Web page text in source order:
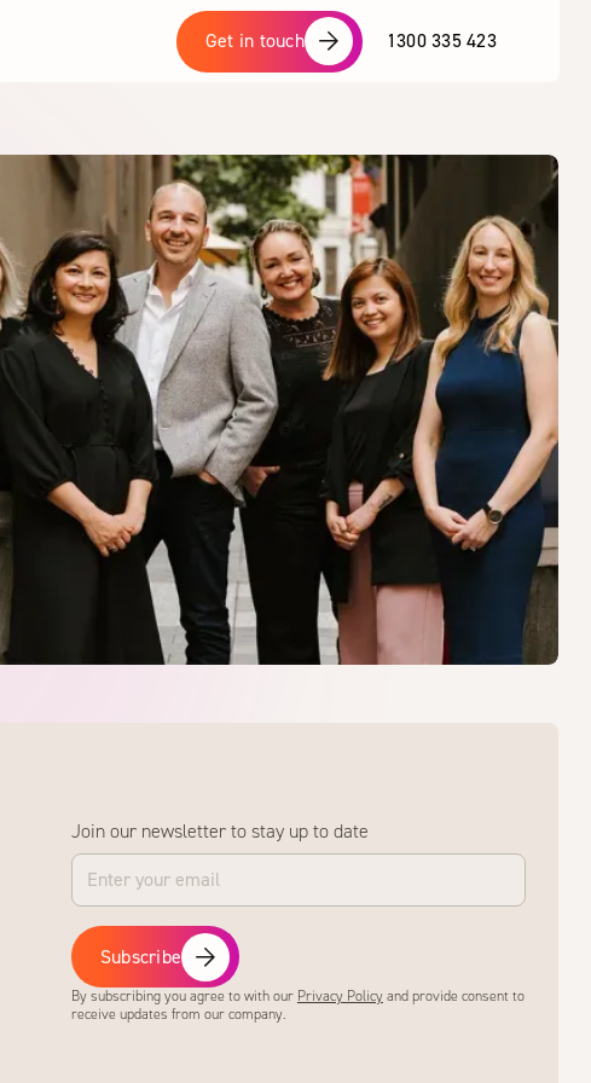
Get in touch 1300 335 423
Join our newsletter to stay up to date
Subscribe
By subscribing you agree to with our Privacy Policyand provide consent to
receive updates from our company.